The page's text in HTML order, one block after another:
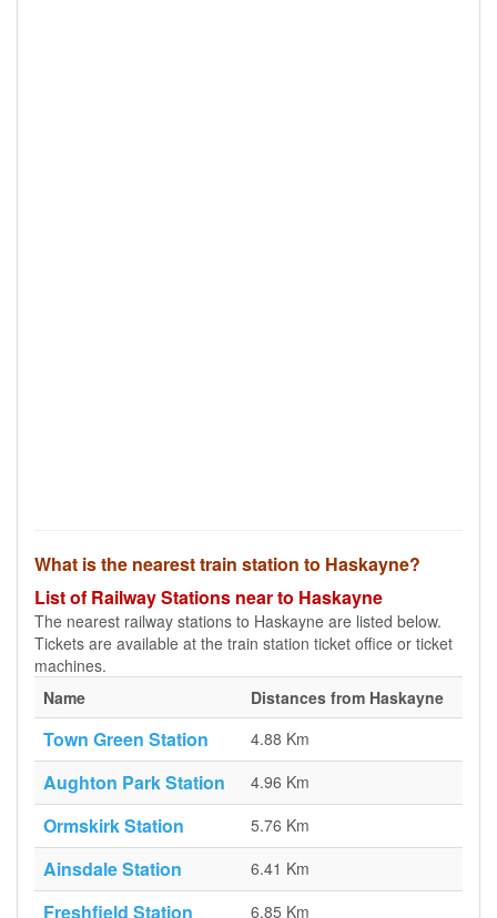
What is the nearest train station to Haskayne?
List of Railway Stations near to Haskayne
The nearest railway stations to Haskayne are listed below.
Tickets are available at the train station ticket office or ticket
machines.
Name
Distances from Haskayne
Town Green Station 4.88 Km
Aughton Park Station 4.96 Km
Ormskirk Station 5.76 Km
Ainsdale Station 6.41 Km
Freshfield Station 6.85 Km